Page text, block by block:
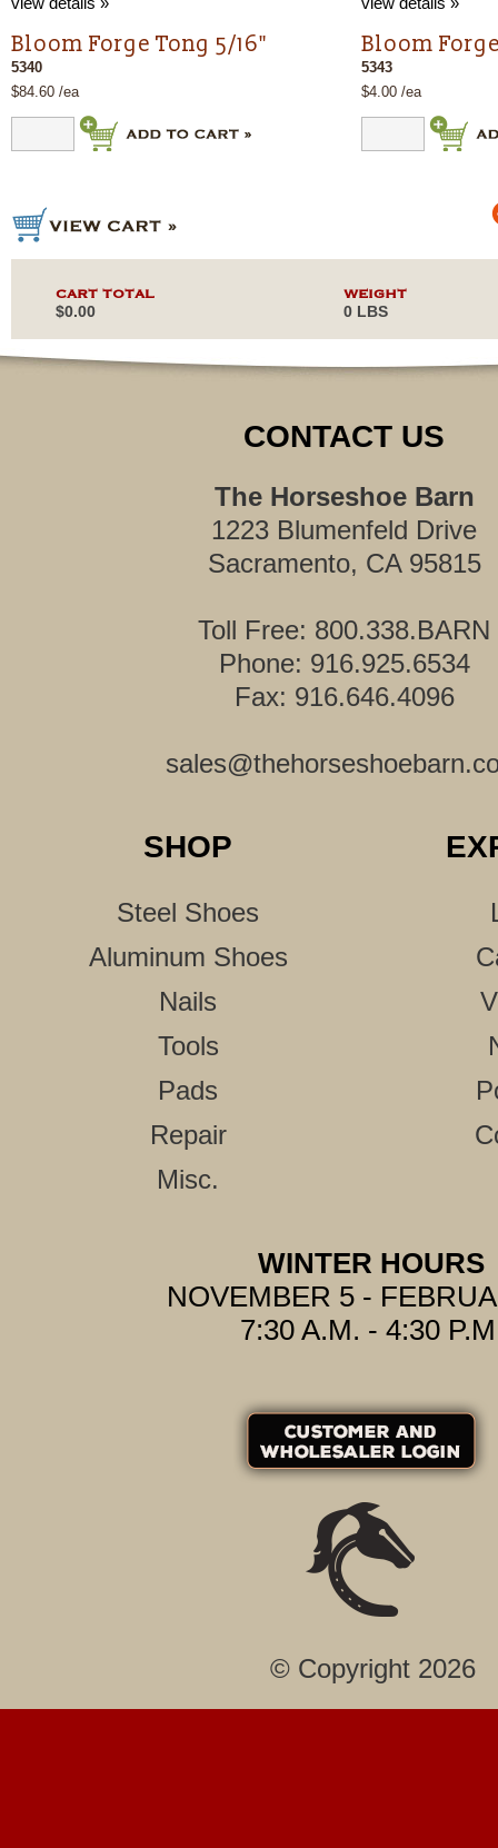
Bloom Forge Tong 5/16"
5340
$84.60 /ea
Bloom
5343
$4.00 /ea
CART TOTAL
$0.00
WEIGHT
0 LBS
CONTACT US
The Horseshoe Barn
1223 Blumenfeld Drive
Sacramento, CA 95815
Toll Free: 800.338.BARN
Phone: 916.925.6534
Fax: 916.646.4096
SHOP
Steel Shoes
Aluminum Shoes
Nails
Tools
Pads
Repair
Misc.
WINTER HOURS
NOVEMBER 5 -
7:30 A.M. - 4:30
© Copyright 2026